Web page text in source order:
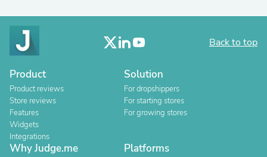
Back to top
Product
Product reviews
Store reviews
Features
Widgets
Integrations
Solution
For dropshippers
For starting stores
For growing stores
Why Judge.me Platforms